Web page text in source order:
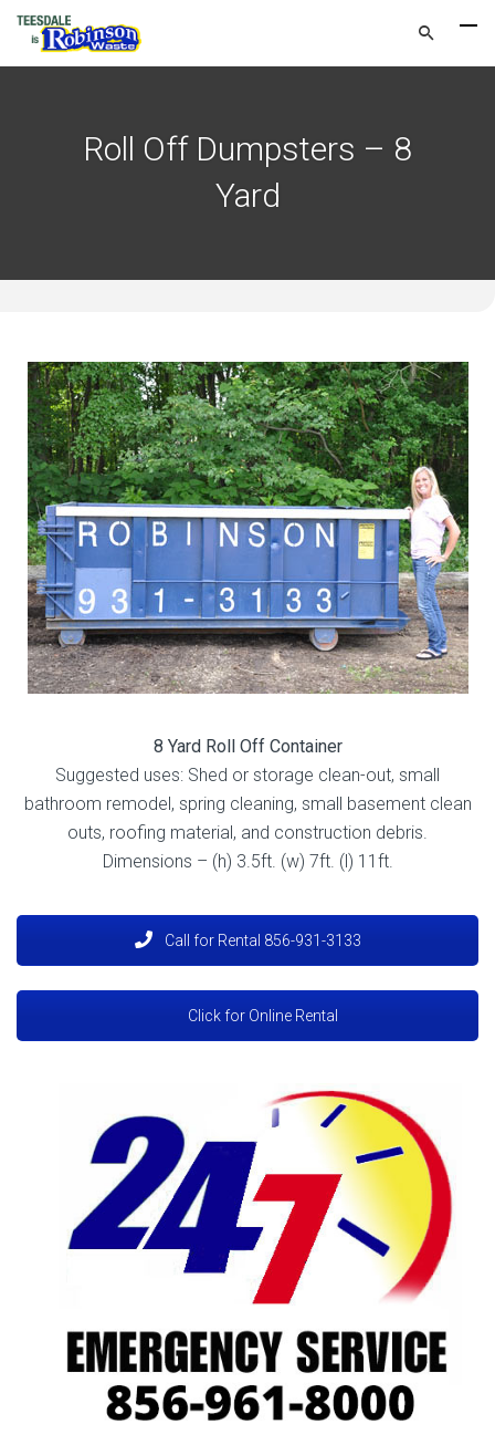
Roll Off Dumpsters – 8
Yard
8 Yard Roll Off Container
Suggested uses: Shed or storage clean-out, small
bathroom remodel, spring cleaning, small basement clean
outs, roofing material, and construction debris.
Dimensions – (h) 3.5ft. (w) 7ft. (l) 11ft.
Call for Rental 856-931-3133
Click for Online Rental